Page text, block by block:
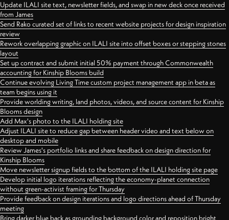
Update ILALI site text, newsletter fields, and swap in new deck once received
from James
Send Rako curated set of links to recent website projects for design inspiration
review
Rework overlapping graphic on ILALI site into offset boxes or stepping stones
layout
Set up contract and submit initial 50% payment through Commonwealth
accounting for Kinship Blooms build
Continue evolving Living Time custom project management app in beta as
team begins using it
Provide worlding writing, land photos, videos, and source content for Kinship
Blooms design
Add Max's photo to the ILALI holding site
Adjust ILALI site to reduce gap between header video and text below on
desktop and mobile
Review James's portfolio links and share feedback on design direction for
Kinship Blooms
Move newsletter signup fields to the bottom of the ILALI holding site page
Develop initial logo iterations reflecting the economy-planet connection
without green-activist framing for Thursday
Provide feedback on design iterations and logo directions ahead of Thursday
meeting
Bring darker blue back as grounding background color and reposition bright